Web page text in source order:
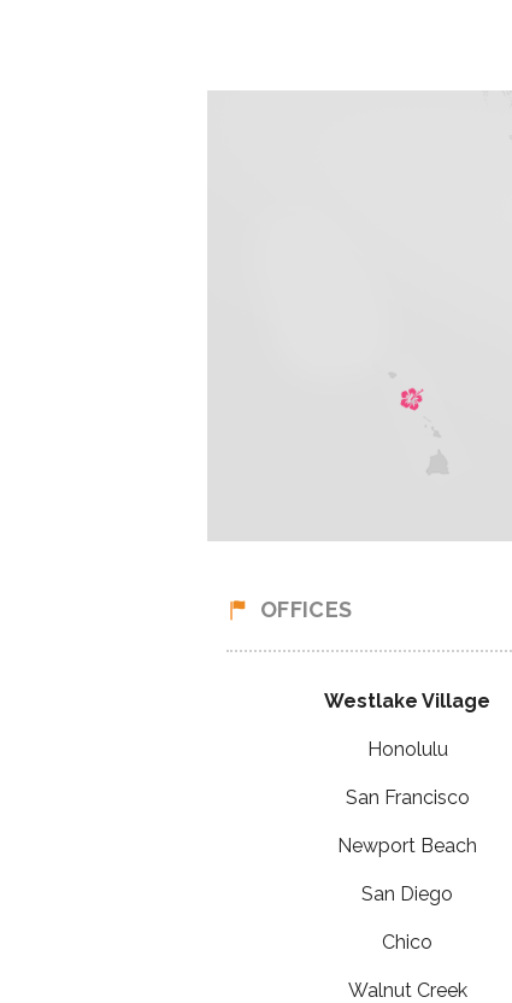
OFFICES
Westlake Village
Honolulu
San Francisco
Newport Beach
San Diego
Chico
Walnut Creek